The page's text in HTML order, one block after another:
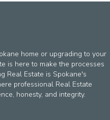
home or upgrading to your
is here to make the processes
Real Estate is Spokane's
professional Real Estate
honesty, and integrity.